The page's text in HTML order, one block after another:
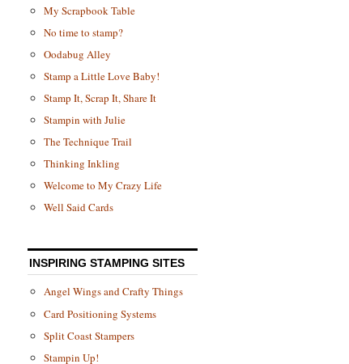
My Scrapbook Table
No time to stamp?
Oodabug Alley
Stamp a Little Love Baby!
Stamp It, Scrap It, Share It
Stampin with Julie
The Technique Trail
Thinking Inkling
Welcome to My Crazy Life
Well Said Cards
INSPIRING STAMPING SITES
Angel Wings and Crafty Things
Card Positioning Systems
Split Coast Stampers
Stampin Up!